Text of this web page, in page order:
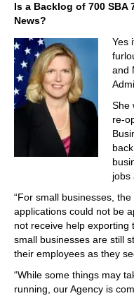
Is a Backlog of 700
News?
Yes
and
She
re-
jobs
“For small businesses,
applications could not be
not receive help
small businesses are still
their employees as they
“While some things may
running, our Agency is